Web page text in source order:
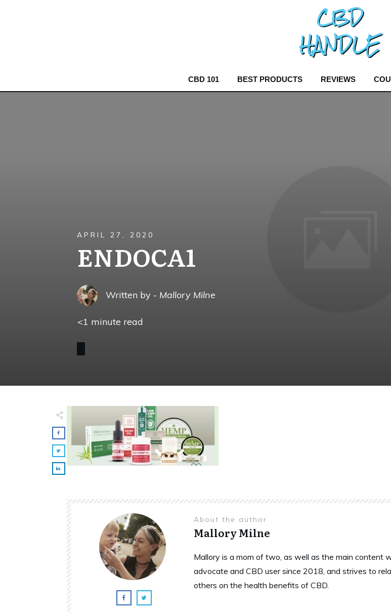
CBD 101 BEST PRODUCTS REVIEWS
APRIL 27, 2020
ENDOCA1
Written by - Mallory Milne
<1 minute read
About the author
Mallory Milne
Mallory is a mom of two, as well as the main content
advocate and CBD user since 2018, and strives to
others on the health benefits of CBD.